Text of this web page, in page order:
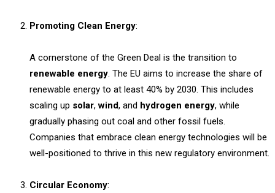
Promoting Clean Energy:
A cornerstone of the Green Deal is the transition to
renewable energy . The EU aims to increase the share of
renewable energy to at least 40% by 2030. This includes
scaling up solar,wind, and hydrogen energy, while
gradually phasing out coal and other fossil fuels.
Companies that embrace clean energy technologies will be
well-positioned to thrive in this new regulatory environment.
Circular Economy: